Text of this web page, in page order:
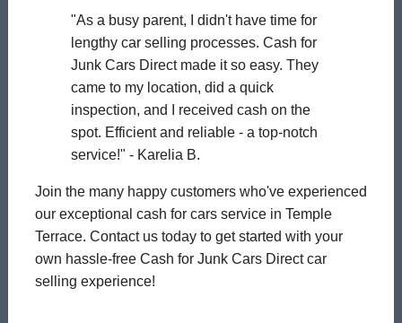
"As a busy parent, I didn't have time for
lengthy car selling processes. Cash for
Junk Cars Direct made it so easy. They
came to my location, did a quick
inspection, and I received cash on the
spot. Efficient and reliable - a top-notch
service!" - Karelia B.
Join the many happy customers who've experienced
our exceptional cash for cars service in Temple
Terrace. Contact us today to get started with your
own hassle-free Cash for Junk Cars Direct car
selling experience!